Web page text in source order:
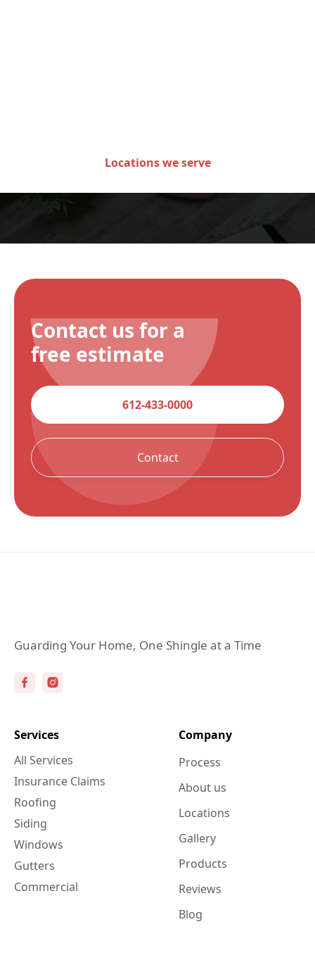
Locations we serve
Contact us for a
free estimate
612-433-0000
Contact
Guarding Your Home, One Shingle at a Time
Services
All Services
Insurance Claims
Roofing
Siding
Windows
Gutters
Commercial
Company
Process
About us
Locations
Gallery
Products
Reviews
Blog